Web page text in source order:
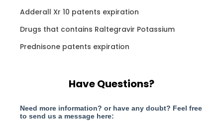
Adderall Xr 10 patents expiration
Drugs that contains Raltegravir Potassium
Prednisone patents expiration
Have Questions?